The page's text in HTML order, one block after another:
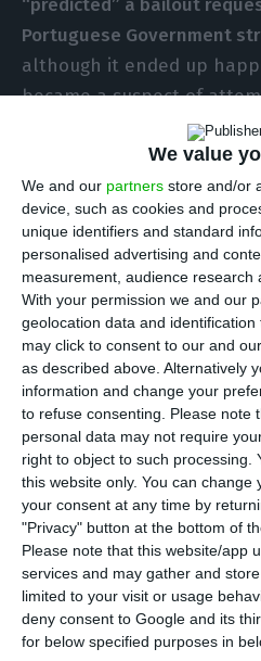
We value
We and our partners store and/or
device, such as cookies and
unique identifiers and standard
personalised advertising and
measurement, audience research
With your permission we and our
geolocation data and
may click to consent to our and
as described above. Alternatively
information and change your
to refuse consenting.
Please note
personal data may not require
right to object to such processing.
this website only. You can
your consent at any time by
"Privacy" button at the bottom of
Please note that this website/app
services and may gather and
limited to your visit or usage
deny consent to Google and its
for below specified purposes in
“predicted” a bailout
Portuguese Government
although it ended up
became a suspect of
the Portuguese public
investigation that went on
accusation against him.
cleared from any blame
innocence is finally
“speculator” who will go
State.
A total of 820 thousand
the short sale of
made the Portuguese
Commission (CMVM) warn
The Portuguese market
Boone used his blog posts
Portuguese bonds, leading
securities value— which,
Portuguese debt interests
markets. After one of